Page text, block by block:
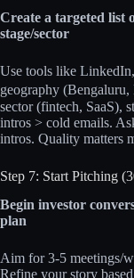
Create a targeted list
stage/sector
Use tools like
geography
sector (fintech, SaaS),
intros > cold emails.
intros. Quality matters
Step 7: Start Pitching
Begin investor
plan
Aim for 3-5 meetings/
Refine your story